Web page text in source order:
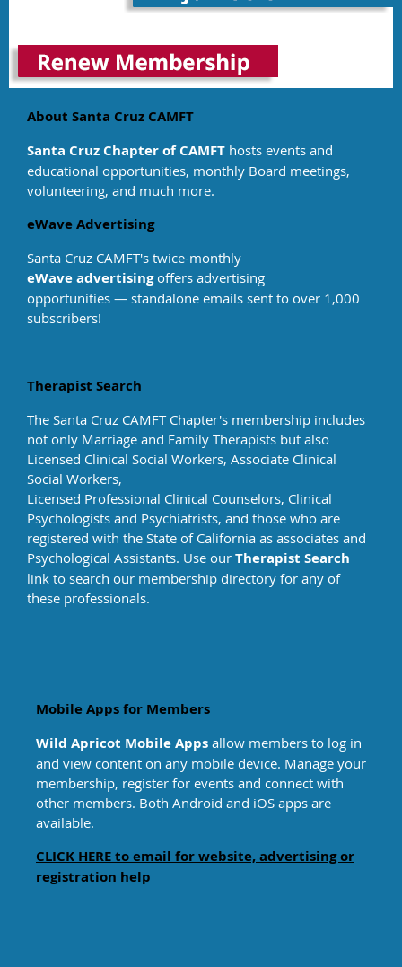
Eating Disorders
Grief/Loss
Health-Related issues/Pain Management
HIV/AIDS
Learning Disabilities
Lesbian/Gay/Bisexual/Transgender/Queer or Questioning
Men’s Issues
Mindfulness Skills
OCD/OCD Spectrum
Parenting/Step-Parenting
Personality Disorders
Relationship
School Problems
Self-Esteem/Personal Growth
Sex Addiction
Sexual Dysfunction
Spiritual
Step/Blended Families
Stress Management
Trauma/PTSD
Victims of Crime
Victim Witness
Other
About Santa Cruz CAMFT
Santa Cruz Chapter of CAMFT hosts events and
educational opportunities, monthly Board meetings,
volunteering, and much more.
eWave Advertising
Santa Cruz CAMFT's twice-monthly
eWave advertising offers advertising
opportunities — standalone emails sent to over 1,000
subscribers!
Therapist Search
The Santa Cruz CAMFT Chapter's membership includes
not only Marriage and Family Therapists but also
Licensed Clinical Social Workers, Associate Clinical
Social Workers,
Licensed Professional Clinical Counselors, Clinical
Psychologists and Psychiatrists, and those who are
registered with the State of California as associates and
Psychological Assistants. Use our Therapist Search
link to search our membership directory for any of
these professionals.
Mobile Apps for Members
Wild Apricot Mobile Apps allow members to log in
and view content on any mobile device. Manage your
membership, register for events and connect with
other members. Both Android and iOS apps are
available.
CLICK HERE to email for website, advertising or
registration help